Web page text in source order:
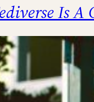
Is